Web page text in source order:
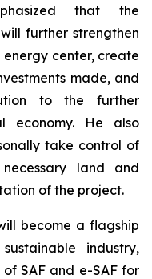
that the
further strengthen
center, create
made, and
to the further
economy. He also
take control of
land and
of the project.
become a flagship
industry,
SAF and e-SAF for